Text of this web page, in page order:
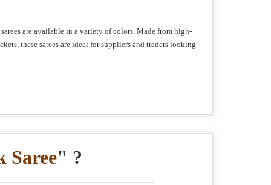
are available in a variety of colors. Made from high-
these sarees are ideal for suppliers and traders looking
Saree" ?